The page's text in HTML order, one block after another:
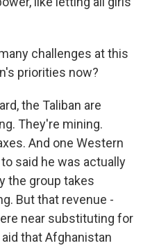
challenges at this
priorities now?
the Taliban are
They're mining.
And one Western
said he was actually
the group takes
But that revenue -
near substituting for
that Afghanistan